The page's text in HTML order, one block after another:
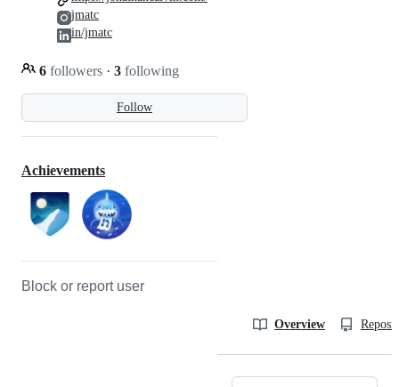
Follow
6 followers · 3 following
jmatc
in/jmatc
Achievements
Block or report user
Overview